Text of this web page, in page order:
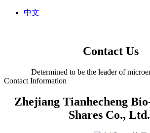
中文
Contact Us
Determined to be the leader of
Contact Information
Zhejiang Tianhecheng
Shares Co., Ltd.